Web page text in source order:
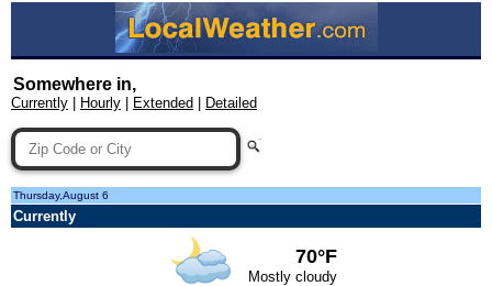
Somewhere in,
Currently Hourly Extended Detailed
Thursday,August 6
Currently
70°F
Mostly cloudy